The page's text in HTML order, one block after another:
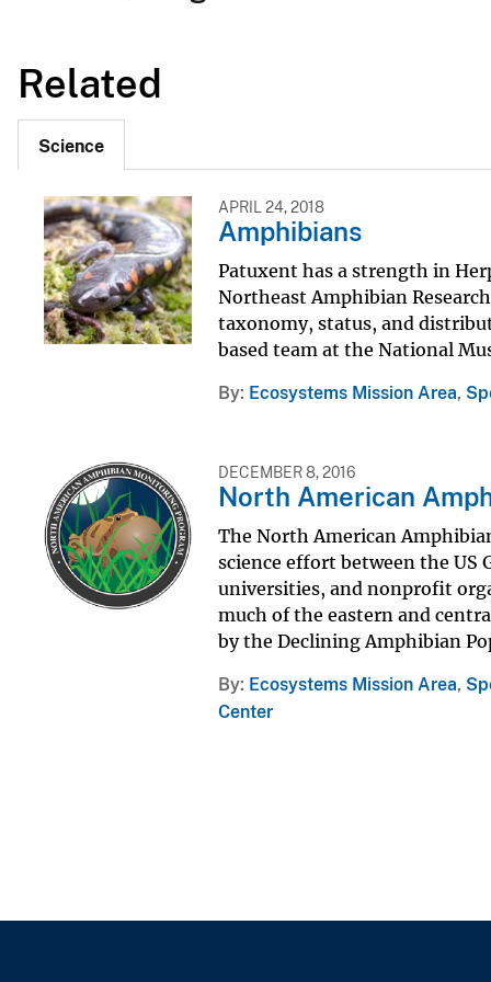
Related
Science
APRIL 24, 2018
Amphibians
Patuxent has a strength in
Northeast Amphibian
taxonomy, status, and
based team at the National
By Ecosystems Mission Area,
DECEMBER 8, 2016
North American
The North American
science effort between the US
universities, and nonprofit
much of the eastern and
by the Declining Amphibian
By Ecosystems Mission Area,
Center